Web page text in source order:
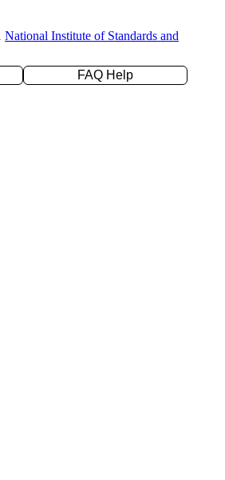
National Institute of Standards and
FAQ Help